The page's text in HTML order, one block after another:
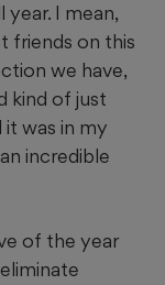
year. I mean,
friends on this
we have,
kind of just
was in my
incredible
of the year